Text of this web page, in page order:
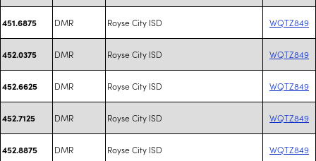
451.6875 DMR Royse City ISD WQTZ849
452.0375 DMR Royse City ISD WQTZ849
452.6625 DMR Royse City ISD WQTZ849
452.7125 DMR Royse City ISD WQTZ849
452.8875 DMR Royse City ISD WQTZ849